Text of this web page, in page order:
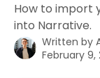
How to import
into Narrative.
Written by
February 9,